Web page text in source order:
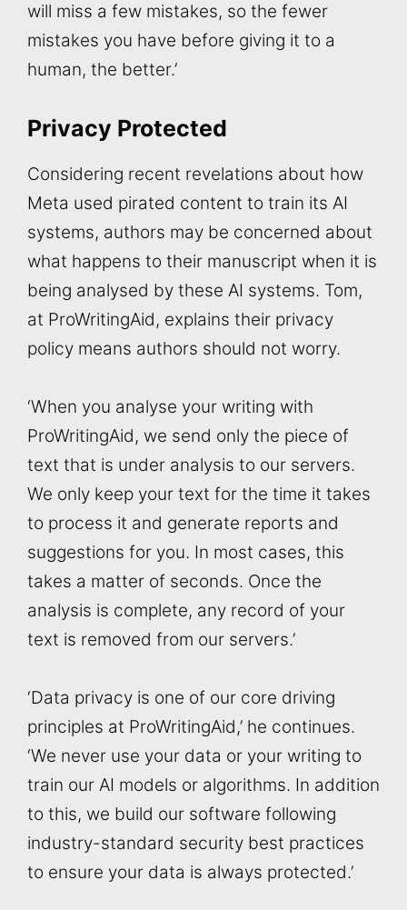
will miss a few mistakes, so the fewer
mistakes you have before giving it to a
human, the better.’
Privacy Protected
Considering recent revelations about how
Meta used pirated content to train its AI
systems, authors may be concerned about
what happens to their manuscript when it is
being analysed by these AI systems. Tom,
at ProWritingAid, explains their privacy
policy means authors should not worry.
‘When you analyse your writing with
ProWritingAid, we send only the piece of
text that is under analysis to our servers.
We only keep your text for the time it takes
to process it and generate reports and
suggestions for you. In most cases, this
takes a matter of seconds. Once the
analysis is complete, any record of your
text is removed from our servers.’
‘Data privacy is one of our core driving
principles at ProWritingAid,’ he continues.
‘We never use your data or your writing to
train our AI models or algorithms. In addition
to this, we build our software following
industry-standard security best practices
to ensure your data is always protected.’